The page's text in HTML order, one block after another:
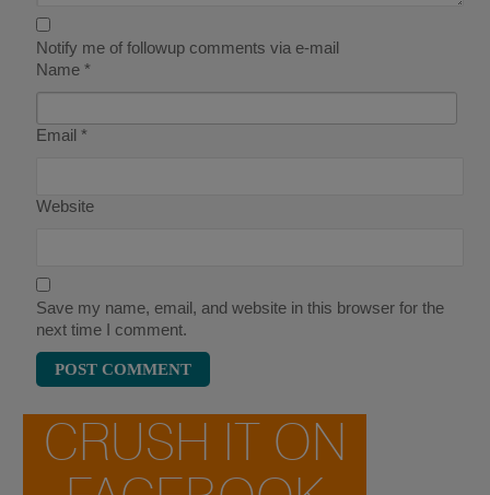
Notify me of followup comments via e-mail
Name*
Email*
Website
Save my name, email, and website in this browser for the
next time I comment.
CRUSH IT ON